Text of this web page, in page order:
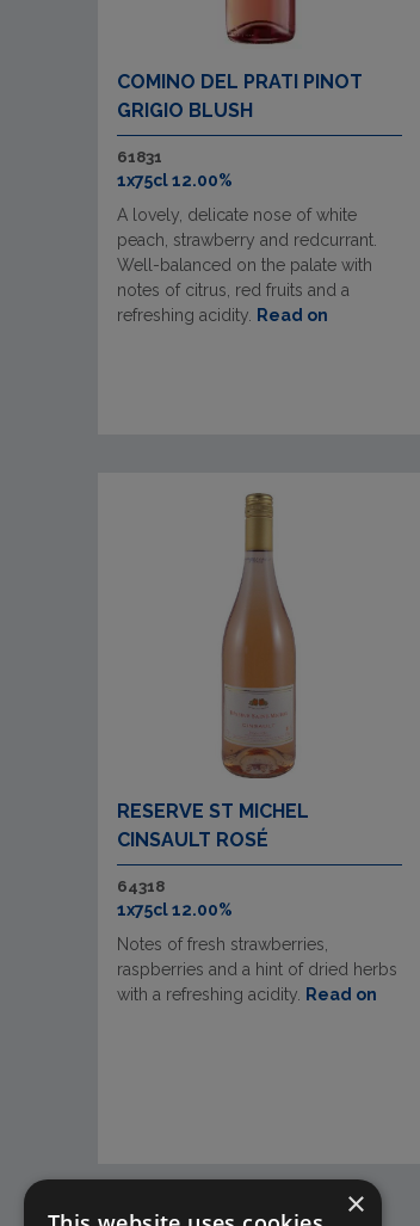
COMINO DEL PRATI PINOT
GRIGIO BLUSH
61831
1x75cl 12.00%
A lovely, delicate nose of white
peach, strawberry and redcurrant.
Well-balanced on the palate with
notes of citrus, red fruits and a
refreshing acidity.
Read on
RESERVE ST MICHEL
CINSAULT ROSÉ
64318
1x75cl 12.00%
Notes of fresh strawberries,
raspberries and a hint of dried herbs
with a refreshing acidity.
Read on
×